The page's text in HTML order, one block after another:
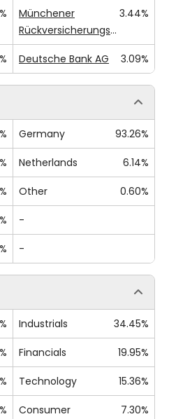
Münchener
Rückversicherungs-
Gesellschaft AG
3.44%
Deutsche Bank AG 3.09%
Germany 93.26%
Netherlands 6.14%
Other 0.60%
-
-
Industrials 34.45%
Financials 19.95%
Technology 15.36%
Consumer
7.30%